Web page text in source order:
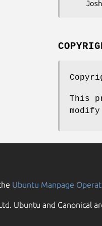
This
Ubuntu Manpage
Ubuntu and Canonical